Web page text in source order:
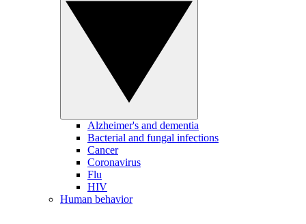
Alzheimer's and dementia
Bacterial and fungal infections
Cancer
Coronavirus
Flu
HIV
Human behavior